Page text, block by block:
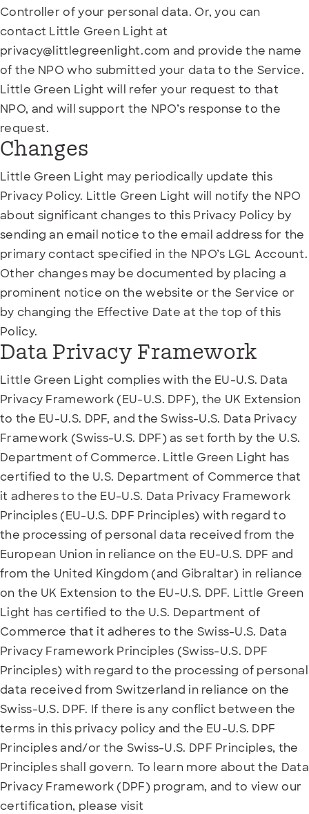
Controller of your personal data. Or, you can
contact Little Green Light at
privacy@littlegreenlight.com and provide the name
of the NPO who submitted your data to the Service.
Little Green Light will refer your request to that
NPO, and will support the NPO’s response to the
request.
Changes
Little Green Light may periodically update this
Privacy Policy. Little Green Light will notify the NPO
about significant changes to this Privacy Policy by
sending an email notice to the email address for the
primary contact specified in the NPO’s LGL Account.
Other changes may be documented by placing a
prominent notice on the website or the Service or
by changing the Effective Date at the top of this
Policy.
Data Privacy Framework
Little Green Light complies with the EU-U.S. Data
Privacy Framework (EU-U.S. DPF), the UK Extension
to the EU-U.S. DPF, and the Swiss-U.S. Data Privacy
Framework (Swiss-U.S. DPF) as set forth by the U.S.
Department of Commerce. Little Green Light has
certified to the U.S. Department of Commerce that
it adheres to the EU-U.S. Data Privacy Framework
Principles (EU-U.S. DPF Principles) with regard to
the processing of personal data received from the
European Union in reliance on the EU-U.S. DPF and
from the United Kingdom (and Gibraltar) in reliance
on the UK Extension to the EU-U.S. DPF. Little Green
Light has certified to the U.S. Department of
Commerce that it adheres to the Swiss-U.S. Data
Privacy Framework Principles (Swiss-U.S. DPF
Principles) with regard to the processing of personal
data received from Switzerland in reliance on the
Swiss-U.S. DPF. If there is any conflict between the
terms in this privacy policy and the EU-U.S. DPF
Principles and/or the Swiss-U.S. DPF Principles, the
Principles shall govern. To learn more about the Data
Privacy Framework (DPF) program, and to view our
certification, please visit